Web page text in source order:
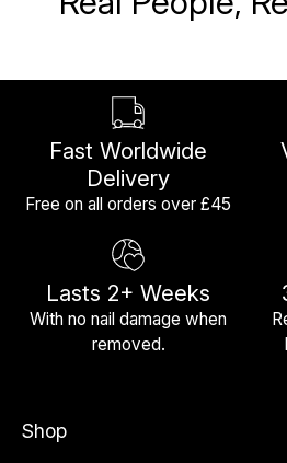
Fast Worldwide
Delivery
Free on all orders over £45
Lasts 2+ Weeks
With no nail damage when
removed.
Shop